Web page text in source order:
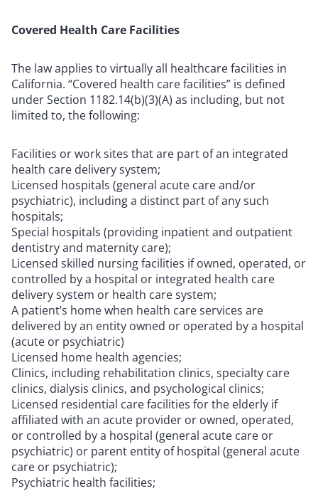
Covered Health Care Facilities
The law applies to virtually all healthcare facilities in
California. “Covered health care facilities” is defined
under Section 1182.14(b)(3)(A) as including, but not
limited to, the following:
Facilities or work sites that are part of an integrated
health care delivery system;
Licensed hospitals (general acute care and/or
psychiatric), including a distinct part of any such
hospitals;
Special hospitals (providing inpatient and outpatient
dentistry and maternity care);
Licensed skilled nursing facilities if owned, operated, or
controlled by a hospital or integrated health care
delivery system or health care system;
A patient’s home when health care services are
delivered by an entity owned or operated by a hospital
(acute or psychiatric)
Licensed home health agencies;
Clinics, including rehabilitation clinics, specialty care
clinics, dialysis clinics, and psychological clinics;
Licensed residential care facilities for the elderly if
affiliated with an acute provider or owned, operated,
or controlled by a hospital (general acute care or
psychiatric) or parent entity of hospital (general acute
care or psychiatric);
Psychiatric health facilities;